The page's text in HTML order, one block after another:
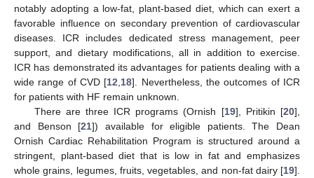
notably adopting a low-fat, plant-based diet, which can exert a
favorable influence on secondary prevention of cardiovascular
diseases. ICR includes dedicated stress management, peer
support, and dietary modifications, all in addition to exercise.
ICR has demonstrated its advantages for patients dealing with a
wide range of CVD [12 18]. Nevertheless, the outcomes of ICR
for patients with HF remain unknown.
There are three ICR programs (Ornish [19], Pritikin [20],
and Benson [21]) available for eligible patients. The Dean
Ornish Cardiac Rehabilitation Program is structured around a
stringent, plant-based diet that is low in fat and emphasizes
whole grains, legumes, fruits, vegetables, and non-fat dairy [19].